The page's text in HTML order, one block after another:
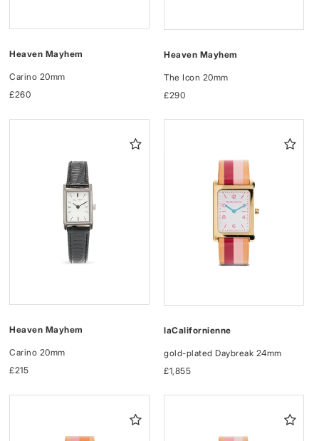
Heaven Mayhem
Carino 20mm
Regular
£260
Heaven Mayhem
The Icon 20mm
Regular
£290
Heaven Mayhem
Carino 20mm
Regular
£215
laCalifornienne
gold-plated Daybreak 24mm
Regular
£1,855